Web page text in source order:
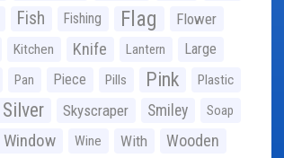
Fish Fishing Flag Flower
Kitchen Knife Lantern Large
Pan Piece Pills Pink Plastic
Silver Skyscraper Smiley Soap
Window Wine With Wooden